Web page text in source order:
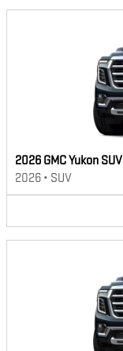
2026 GMC Yukon SUV
2026 • SUV